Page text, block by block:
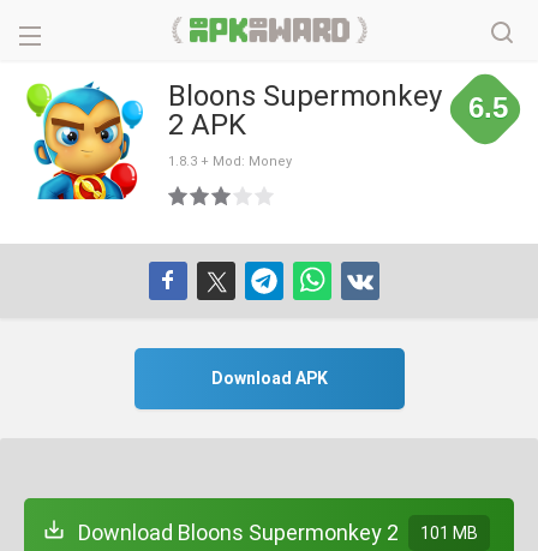
Bloons Supermonkey
2 APK
1.8.3 + Mod: Money
6.5
Download APK
Download Bloons Supermonkey 2
101 MB